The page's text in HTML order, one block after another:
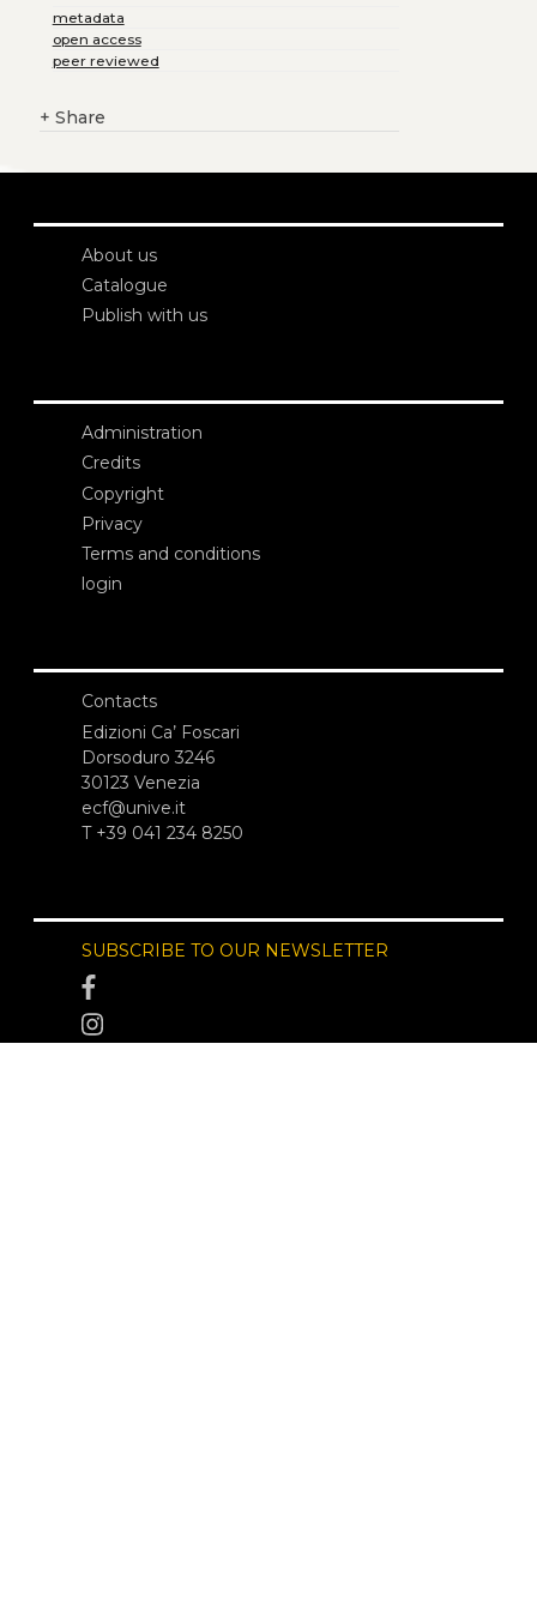
metadata
open access
peer reviewed
+ Share
About us
Catalogue
Publish with us
Administration
Credits
Copyright
Privacy
Terms and conditions
login
Contacts
Edizioni Ca’ Foscari
Dorsoduro 3246
30123 Venezia
ecf@unive.it
T +39 041 234 8250
SUBSCRIBE TO OUR NEWSLETTER